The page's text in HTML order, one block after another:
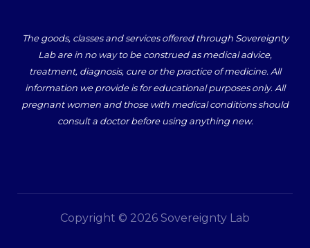
The goods, classes and services offered through Sovereignty
Lab are in no way to be construed as medical advice,
treatment, diagnosis, cure or the practice of medicine. All
information we provide is for educational purposes only. All
pregnant women and those with medical conditions should
consult a doctor before using anything new.
Copyright © 2026 Sovereignty Lab